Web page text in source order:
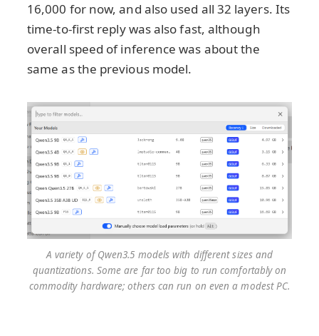
16,000 for now, and also used all 32 layers. Its
time-to-first reply was also fast, although
overall speed of inference was about the
same as the previous model.
A variety of Qwen3.5 models with different sizes and
quantizations. Some are far too big to run comfortably on
commodity hardware; others can run on even a modest PC.